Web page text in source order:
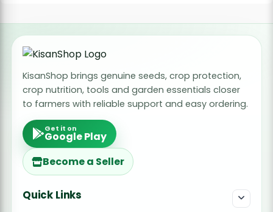
KisanShop brings genuine seeds, crop protection,
crop nutrition, tools and garden essentials closer
to farmers with reliable support and easy ordering.
Get it on
Google Play
Become a Seller
Quick Links